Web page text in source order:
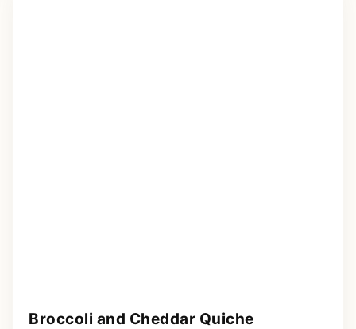
Broccoli and Cheddar Quiche